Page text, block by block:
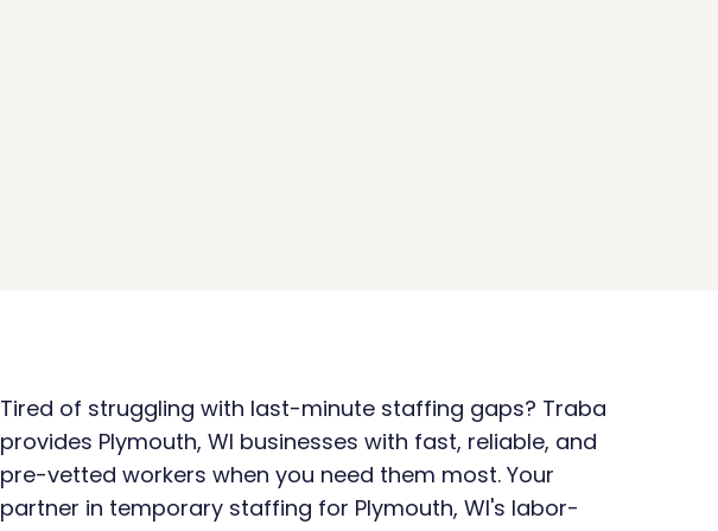
Tired of struggling with last-minute staffing gaps? Traba
provides Plymouth, WI businesses with fast, reliable, and
pre-vetted workers when you need them most. Your
partner in temporary staffing for Plymouth, WI's labor-